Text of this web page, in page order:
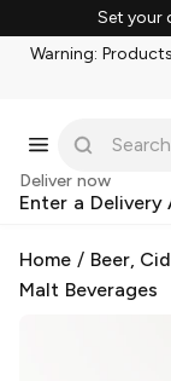
Set your
Warning:
Deliver now
Enter a Delivery
Home / Beer,
Malt Beverages